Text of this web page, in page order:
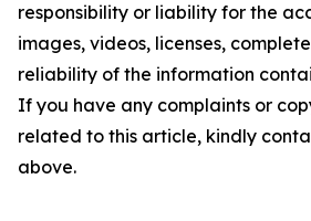
responsibility or liability for the
images, videos, licenses,
reliability of the information
If you have any complaints or
related to this article, kindly
above.